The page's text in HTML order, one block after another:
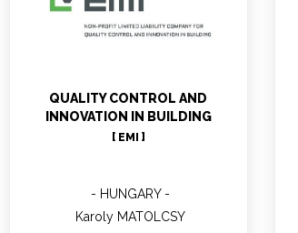
QUALITY CONTROL AND
INNOVATION IN BUILDING
[ EMI ]
HUNGARY
Karoly MATOLCSY
Karoly MATOLCSY